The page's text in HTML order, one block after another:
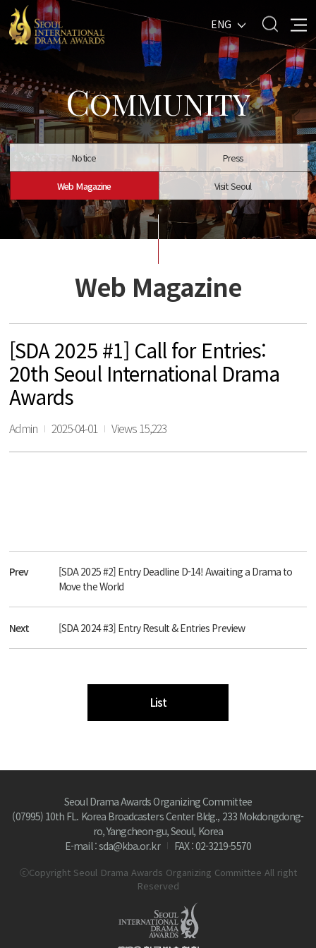
ENG
COMMUNITY
Notice Press
Web Magazine Visit Seoul
Web Magazine
[SDA 2025 #1] Call for Entries:
20th Seoul International Drama
Awards
Admin 2025-04-01 Views 15,223
Prev
[SDA 2025 #2] Entry Deadline D-14! Awaiting a Drama to
Move the World
Next [SDA 2024 #3] Entry Result & Entries Preview
List
Seoul Drama Awards Organizing Committee
(07995) 10th FL. Korea Broadcasters Center Bldg., 233 Mokdongdong-
ro, Yangcheon-gu, Seoul, Korea
E-mail : sda@kba.or.kr
FAX : 02-3219-5570
ⓒCopyright Seoul Drama Awards Organizing Committee All right
Reserved